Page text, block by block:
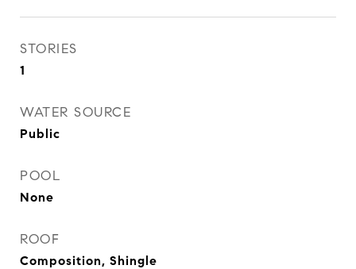
STORIES
1
WATER SOURCE
Public
POOL
None
ROOF
Composition, Shingle